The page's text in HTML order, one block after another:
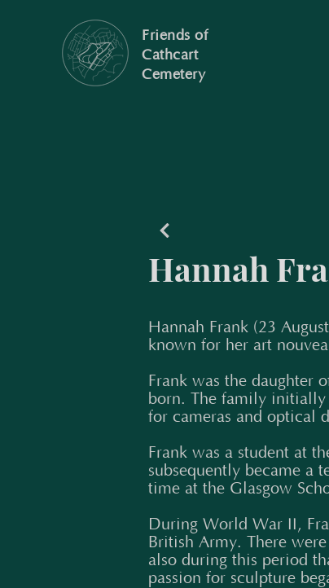
Friends of
Cathcart
Cemetery
Hannah
Hannah Frank (23
known for her art
Frank was the daughter
born. The family initially
for cameras and optical
Frank was a student at
subsequently became a
time at the Glasgow
During World War II,
British Army. There
also during this period
passion for sculpture